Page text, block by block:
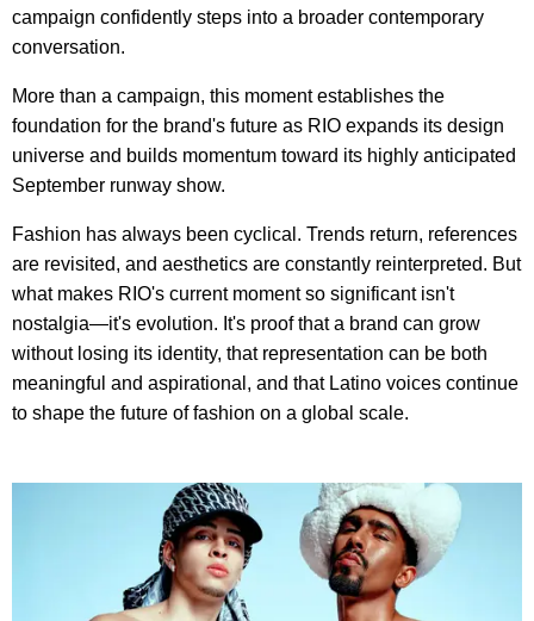
campaign confidently steps into a broader contemporary
conversation.
More than a campaign, this moment establishes the
foundation for the brand's future as RIO expands its design
universe and builds momentum toward its highly anticipated
September runway show.
Fashion has always been cyclical. Trends return, references
are revisited, and aesthetics are constantly reinterpreted. But
what makes RIO's current moment so significant isn't
nostalgia—it's evolution. It's proof that a brand can grow
without losing its identity, that representation can be both
meaningful and aspirational, and that Latino voices continue
to shape the future of fashion on a global scale.